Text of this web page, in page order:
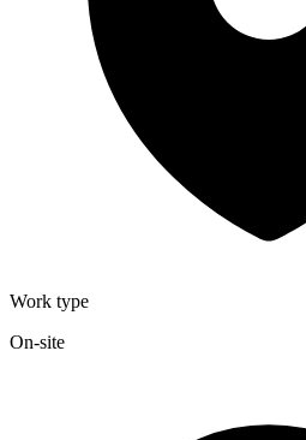
Work type
On-site